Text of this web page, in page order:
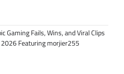
Gaming Fails, Wins, and Viral Clips
Featuring morjier255